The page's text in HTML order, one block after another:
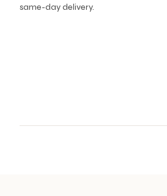
same-day delivery.